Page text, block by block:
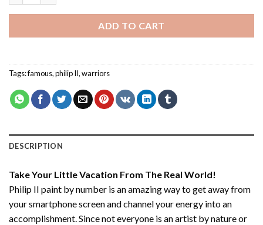
ADD TO CART
Tags:famous,philip II,warriors
DESCRIPTION
Take Your Little Vacation From The Real World!
Philip II paint by number is an amazing way to get away from
your smartphone screen and channel your energy into an
accomplishment. Since not everyone is an artist by nature or